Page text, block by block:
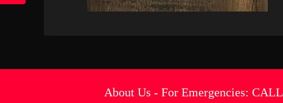
About Us - For Emergencies: CALL